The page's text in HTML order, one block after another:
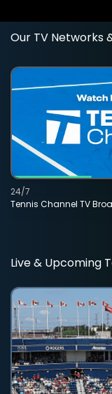
Our TV Networks
Tennis Channel TV
24/7
Live & Upcoming